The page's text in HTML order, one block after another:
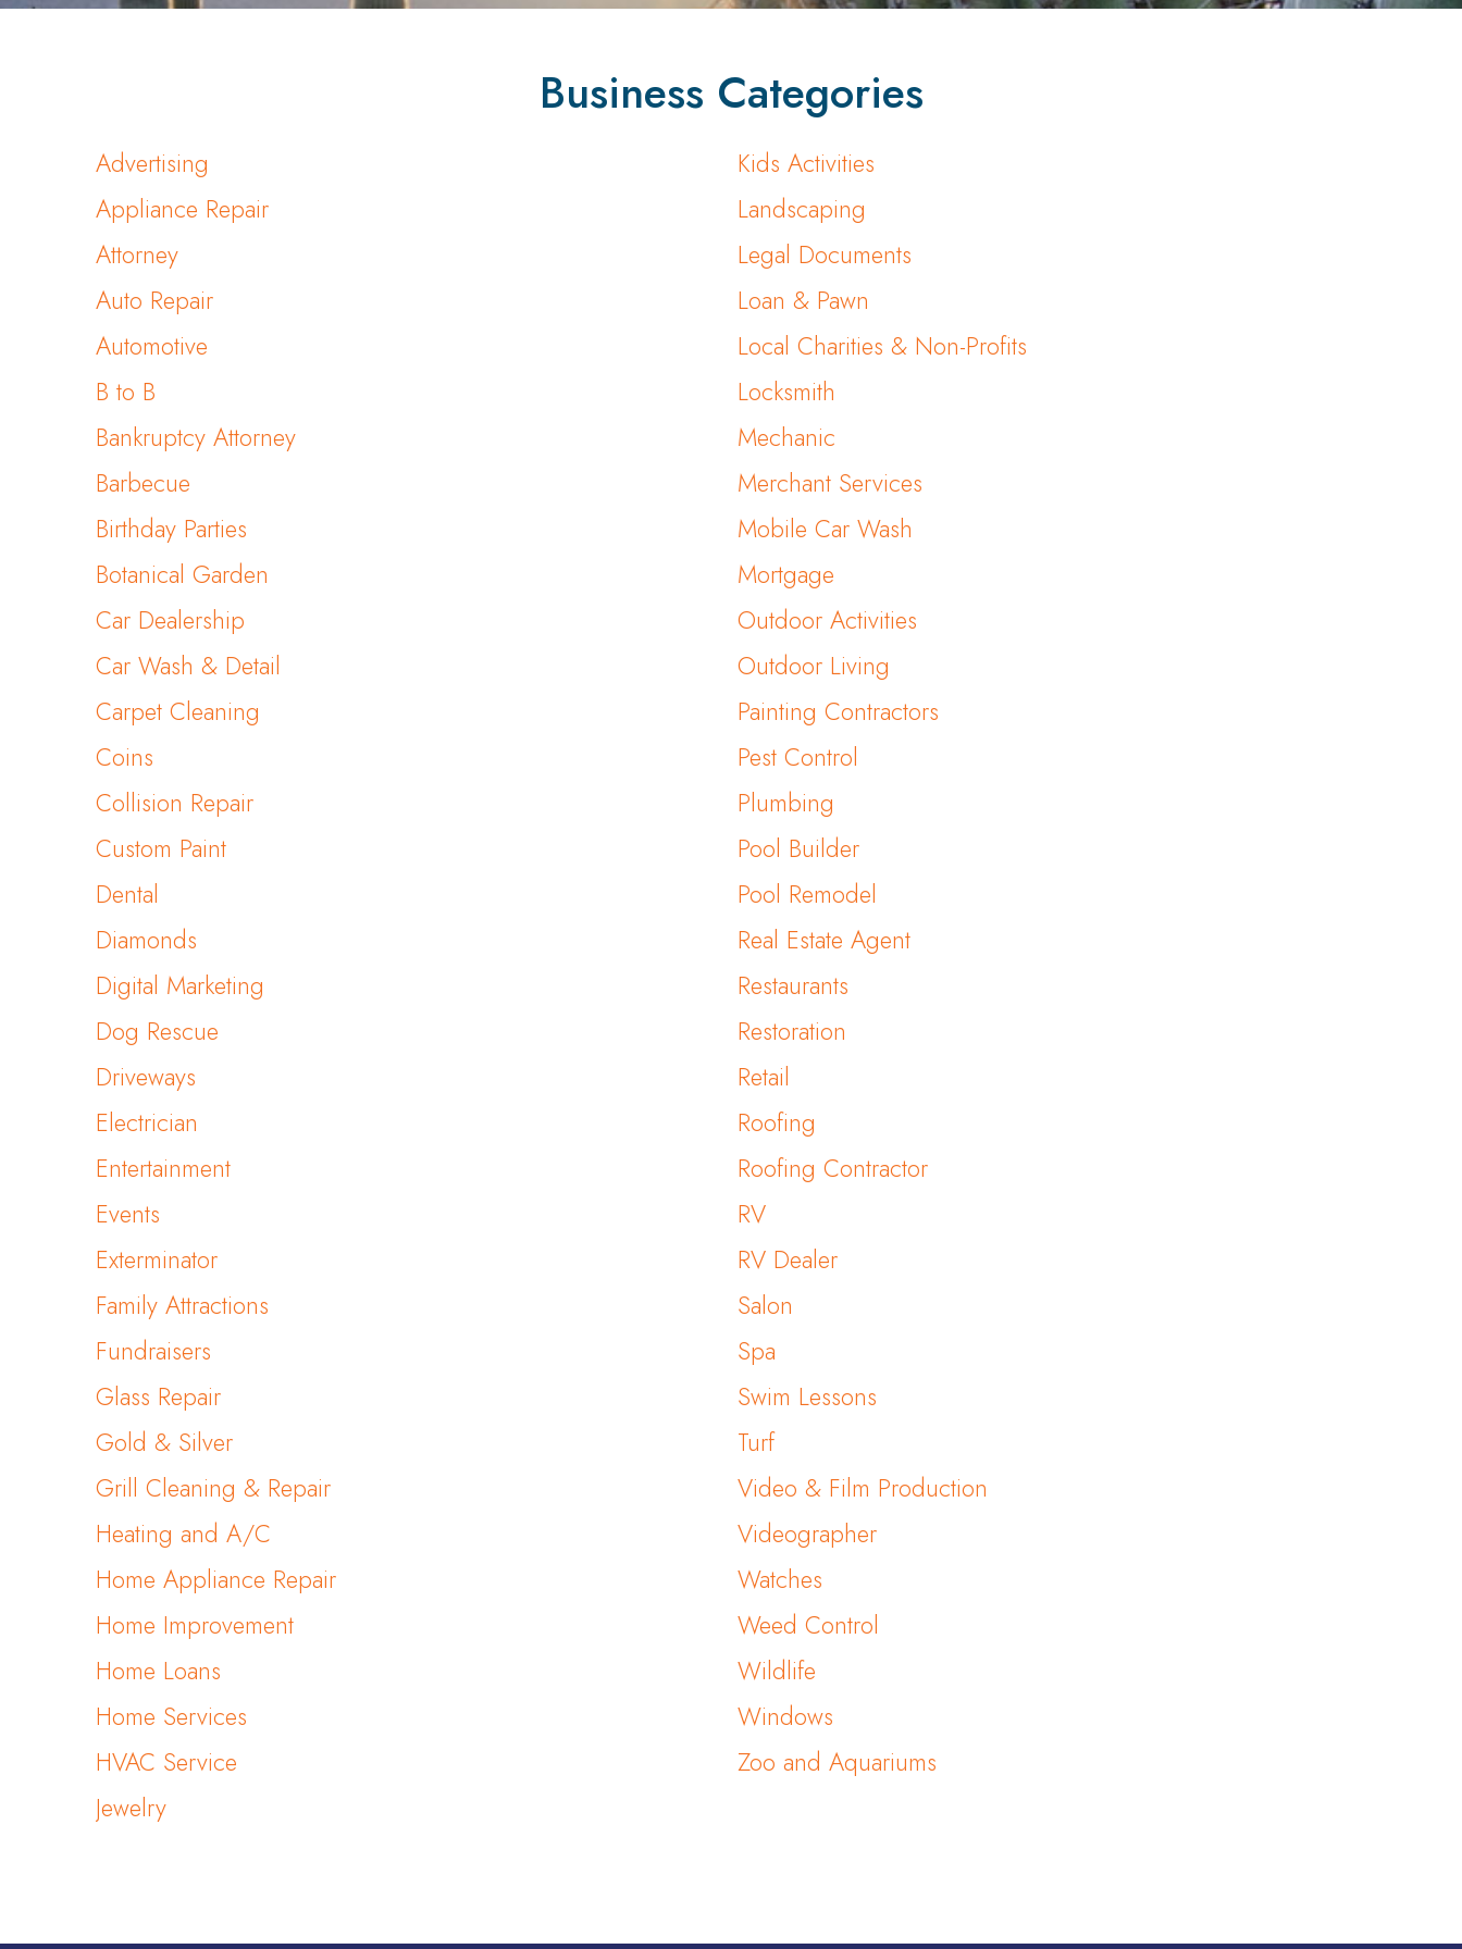
Business Categories
Advertising
Appliance Repair
Attorney
Auto Repair
Automotive
B to B
Bankruptcy Attorney
Barbecue
Birthday Parties
Botanical Garden
Car Dealership
Car Wash & Detail
Carpet Cleaning
Coins
Collision Repair
Custom Paint
Dental
Diamonds
Digital Marketing
Dog Rescue
Driveways
Electrician
Entertainment
Events
Exterminator
Family Attractions
Fundraisers
Glass Repair
Gold & Silver
Grill Cleaning & Repair
Heating and A/C
Home Appliance Repair
Home Improvement
Home Loans
Home Services
HVAC Service
Jewelry
Kids Activities
Landscaping
Legal Documents
Loan & Pawn
Local Charities & Non-Profits
Locksmith
Mechanic
Merchant Services
Mobile Car Wash
Mortgage
Outdoor Activities
Outdoor Living
Painting Contractors
Pest Control
Plumbing
Pool Builder
Pool Remodel
Real Estate Agent
Restaurants
Restoration
Retail
Roofing
Roofing Contractor
RV
RV Dealer
Salon
Spa
Swim Lessons
Turf
Video & Film Production
Videographer
Watches
Weed Control
Wildlife
Windows
Zoo and Aquariums